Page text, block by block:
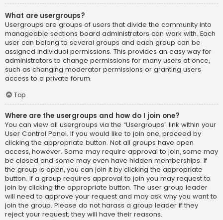
What are usergroups?
Usergroups are groups of users that divide the community into
manageable sections board administrators can work with. Each
user can belong to several groups and each group can be
assigned individual permissions. This provides an easy way for
administrators to change permissions for many users at once,
such as changing moderator permissions or granting users
access to a private forum.
Top
Where are the usergroups and how do I join one?
You can view all usergroups via the “Usergroups” link within your
User Control Panel. If you would like to join one, proceed by
clicking the appropriate button. Not all groups have open
access, however. Some may require approval to join, some may
be closed and some may even have hidden memberships. If
the group is open, you can join it by clicking the appropriate
button. If a group requires approval to join you may request to
join by clicking the appropriate button. The user group leader
will need to approve your request and may ask why you want to
join the group. Please do not harass a group leader if they
reject your request; they will have their reasons.